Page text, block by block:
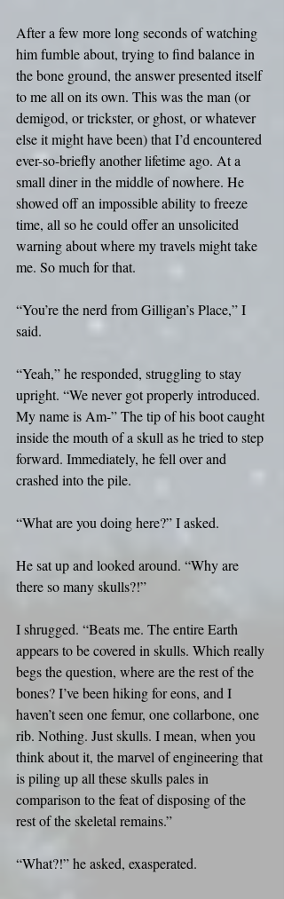
After a few more long seconds of watching
him fumble about, trying to find balance in
the bone ground, the answer presented itself
to me all on its own. This was the man (or
demigod, or trickster, or ghost, or whatever
else it might have been) that I’d encountered
ever-so-briefly another lifetime ago. At a
small diner in the middle of nowhere. He
showed off an impossible ability to freeze
time, all so he could offer an unsolicited
warning about where my travels might take
me. So much for that.
“You’re the nerd from Gilligan’s Place,” I
said.
“Yeah,” he responded, struggling to stay
upright. “We never got properly introduced.
My name is Am-” The tip of his boot caught
inside the mouth of a skull as he tried to step
forward. Immediately, he fell over and
crashed into the pile.
“What are you doing here?” I asked.
He sat up and looked around. “Why are
there so many skulls?!”
I shrugged. “Beats me. The entire Earth
appears to be covered in skulls. Which really
begs the question, where are the rest of the
bones? I’ve been hiking for eons, and I
haven’t seen one femur, one collarbone, one
rib. Nothing. Just skulls. I mean, when you
think about it, the marvel of engineering that
is piling up all these skulls pales in
comparison to the feat of disposing of the
rest of the skeletal remains.”
“What?!” he asked, exasperated.